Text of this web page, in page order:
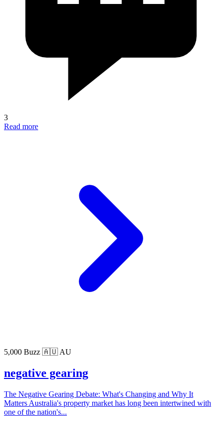
3
Read more
5,000 Buzz 🇦🇺 AU
negative gearing
The Negative Gearing Debate: What's Changing and Why It
Matters Australia's property market has long been intertwined with
one of the nation's...